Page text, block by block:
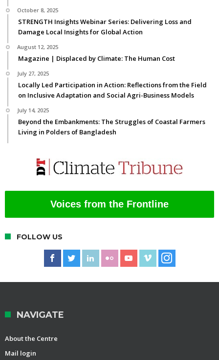
October 8, 2025
STRENGTH Insights Webinar Series: Delivering Loss and
Damage Local Insights for Global Action
August 12, 2025
Magazine | Displaced by Climate: The Human Cost
July 27, 2025
Locally Led Participation in Action: Reflections from the Field
on Inclusive Adaptation and Social Agri-Business Models
July 14, 2025
Beyond the Embankments: The Struggles of Coastal Farmers
Living in Polders of Bangladesh
Voices from the Frontline
FOLLOW US
NAVIGATE
About the Centre
Mail login